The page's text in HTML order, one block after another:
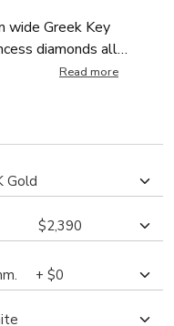
wide Greek Key
diamonds all
depending on finger
13,14,15). The
Read more